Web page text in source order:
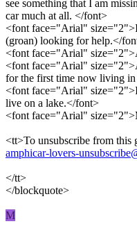
see something that I am
car much at all. </font>
<font face="Arial" size="2">I
(groan) looking for help.</
<font face="Arial"
<font face="Arial"
for the first time now living
<font face="Arial"
live on a lake.</font>
<font face="Arial"
<tt>To unsubscribe from this
amphicar-lovers-
</tt>
</blockquote>
M